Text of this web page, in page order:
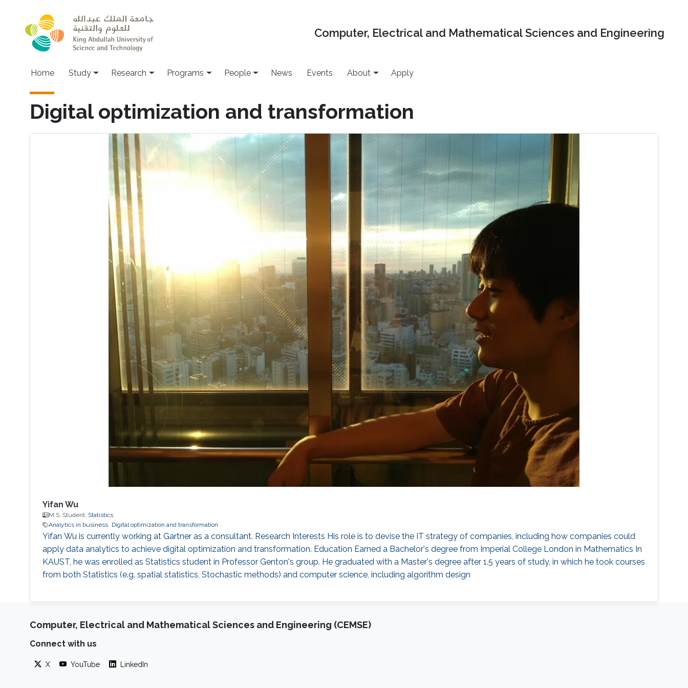
Computer, Electrical and Mathematical Sciences and Engineering
Home Study Research Programs People News Events About Apply
Digital optimization and transformation
Yifan Wu
M.S. Student, Statistics
Analytics in business
Digital optimization and transformation
Yifan Wu is currently working at Gartner as a consultant. Research Interests His role is to devise the IT strategy of companies, including how companies could
apply data analytics to achieve digital optimization and transformation. Education Earned a Bachelor's degree from Imperial College London in Mathematics In
KAUST, he was enrolled as Statistics student in Professor Genton's group. He graduated with a Master's degree after 1.5 years of study, in which he took courses
from both Statistics (e.g. spatial statistics, Stochastic methods) and computer science, including algorithm design
Computer, Electrical and Mathematical Sciences and Engineering (CEMSE)
Connect with us
X YouTube LinkedIn